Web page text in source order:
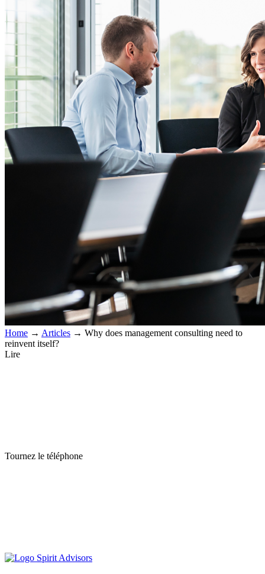
Home → Articles → Why does management consulting need to
reinvent itself?
Lire
Tournez le téléphone